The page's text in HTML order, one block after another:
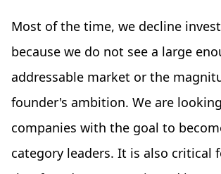
Most of the time, we decline
because we do not see a large
addressable market or the
founder's ambition. We are
companies with the goal to
category leaders. It is also critical